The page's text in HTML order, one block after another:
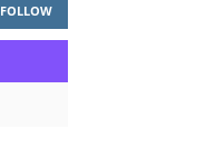
FOLLOW